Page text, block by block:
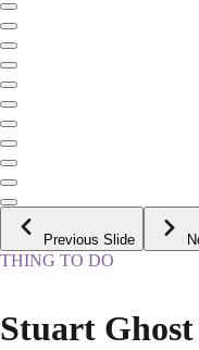
Previous Slide
THING TO DO
Stuart